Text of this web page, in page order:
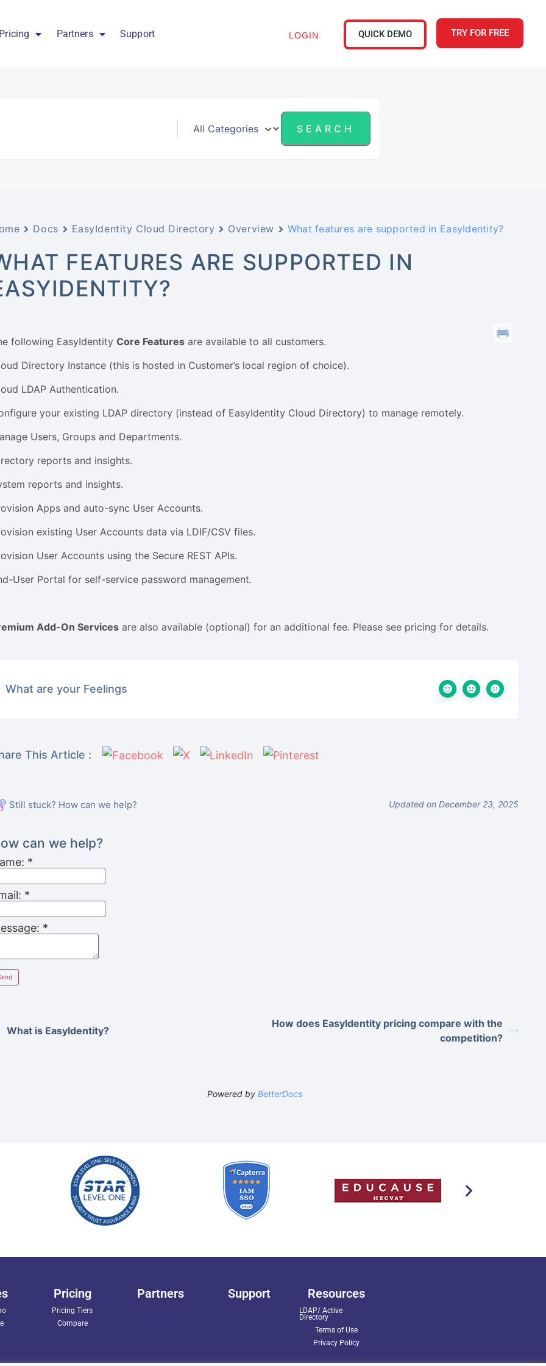
Pricing Partners Support LOGIN QUICK DEMO TRY FOR FREE
Docs EasyIdentity Cloud Directory Overview What features are supported in EasyIdentity?
FEATURES ARE SUPPORTED IN
following EasyIdentityCore Features are available to all customers.
Directory Instance (this is hosted in Customer’s local region of choice).
LDAP Authentication.
your existing LDAP directory (instead of EasyIdentity Cloud Directory) to manage remotely.
Users, Groups and Departments.
reports and insights.
reports and insights.
Apps and auto-sync User Accounts.
existing User Accounts data via LDIF/CSV files.
User Accounts using the Secure REST APIs.
User Portal for self-service password management.
Add-On Services are also available (optional) for an additional fee. Please see pricing for details.
What are your Feelings
This Article :
Still stuck? How can we help?
can we help?
*
*
*
Updated on December 23, 2025
What is EasyIdentity?
How does EasyIdentity pricing compare with the
competition?
Powered byBetterDocs
Pricing
Pricing Tiers
Compare
Partners Support Resources
LDAP/ Active
Directory
Terms of Use
Privacy Policy